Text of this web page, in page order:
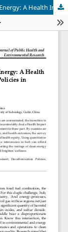
Health Co-benefits of the Transition to Clean Energy: A Health Impact Assessment (HIA) of Decarbonization Policies in Industrial Hubs